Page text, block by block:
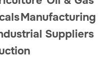
Manufacturing
Suppliers